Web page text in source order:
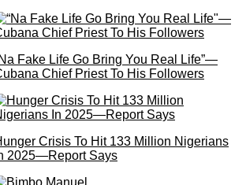
Fake Life Go Bring You Real Life”—
Chief Priest To His Followers
Crisis To Hit 133 Million Nigerians
2025—Report Says